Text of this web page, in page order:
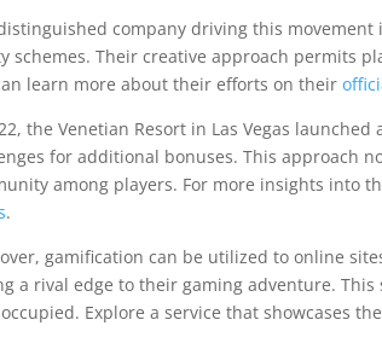
company driving this
schemes. Their creative approach permits
learn more about their efforts on their
the Venetian Resort in Las Vegas
for additional bonuses. This approach
among players. For more insights into
.
gamification can be utilized to online
a rival edge to their gaming adventure.
Explore a service that showcases